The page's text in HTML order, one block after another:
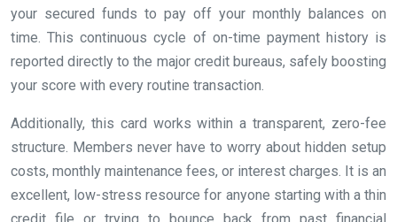
your secured funds to pay off your monthly balances on
time. This continuous cycle of on-time payment history is
reported directly to the major credit bureaus, safely boosting
your score with every routine transaction.
Additionally, this card works within a transparent, zero-fee
structure. Members never have to worry about hidden setup
costs, monthly maintenance fees, or interest charges. It is an
excellent, low-stress resource for anyone starting with a thin